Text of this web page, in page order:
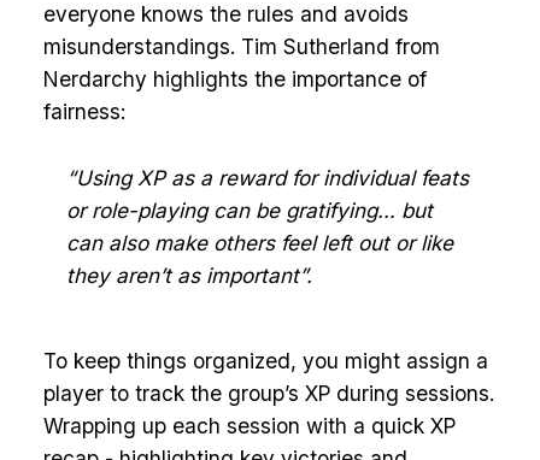
everyone knows the rules and avoids
misunderstandings. Tim Sutherland from
Nerdarchy highlights the importance of
fairness:
“Using XP as a reward for individual feats
or role-playing can be gratifying… but
can also make others feel left out or like
they aren’t as important”.
To keep things organized, you might assign a
player to track the group’s XP during sessions.
Wrapping up each session with a quick XP